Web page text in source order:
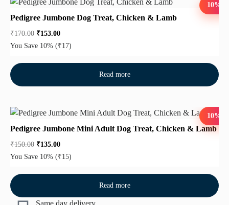
10%
Pedigree Jumbone Dog Treat, Chicken & Lamb
₹170.00 ₹153.00
You Save 10% (₹17)
Read more
10%
Pedigree Jumbone Mini Adult Dog Treat, Chicken & Lamb
₹150.00 ₹135.00
You Save 10% (₹15)
Read more
Same day delivery